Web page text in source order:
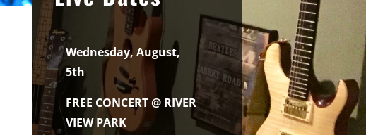
Wednesday, August,
5th
FREE CONCERT @ RIVER
VIEW PARK